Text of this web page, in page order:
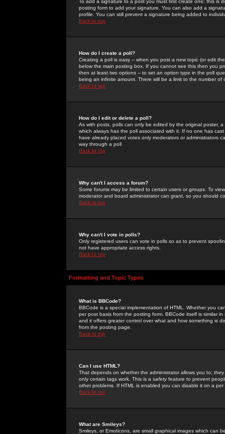
To add a signature to a post you must first create one; this
posting form to add your signature. You can also add a
profile. You can still prevent a signature being added to
Back to top
How do I create a poll?
Creating a poll is easy -- when you post a new topic (or edit
below the main posting box. If you cannot see this then you
then at least two options -- to set an option type in the poll
being an infinite amount. There will be a limit to the number
Back to top
How do I edit or delete a poll?
As with posts, polls can only be edited by the original poster,
which always has the poll associated with it. If no one has
have already placed votes only moderators or administrators
way through a poll
Back to top
Why can't I access a forum?
Some forums may be limited to certain users or groups. To
moderator and board administrator can grant, so you should
Back to top
Why can't I vote in polls?
Only registered users can vote in polls so as to prevent
not have appropriate access rights.
Back to top
Formatting and Topic Types
What is BBCode?
BBCode is a special implementation of HTML. Whether you
per post basis from the posting form. BBCode itself is similar
and it offers greater control over what and how something is
from the posting page.
Back to top
Can I use HTML?
That depends on whether the administrator allows you to;
only certain tags work. This is a safetyfeature to prevent
other problems. If HTML is enabled you can disable it on a
Back to top
What are Smileys?
Smileys, or Emoticons, are small graphical images which can